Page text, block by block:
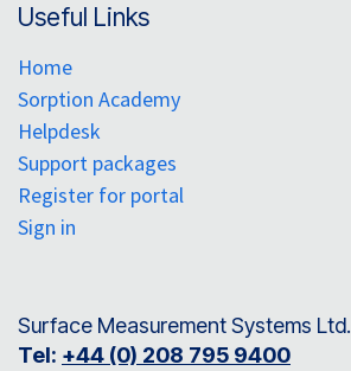
Useful Links
Home
Sorption Academy
Helpdesk
Support packages
Register for portal
Sign in
Surface Measurement Systems Ltd.
Tel: +44 (0) 208 795 9400